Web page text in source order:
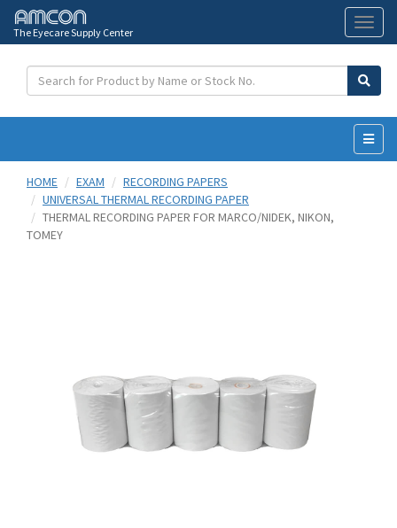
The Eyecare Supply Center
HOME
EXAM
RECORDING PAPERS
UNIVERSAL THERMAL RECORDING PAPER
THERMAL RECORDING PAPER FOR MARCO/NIDEK, NIKON,
TOMEY